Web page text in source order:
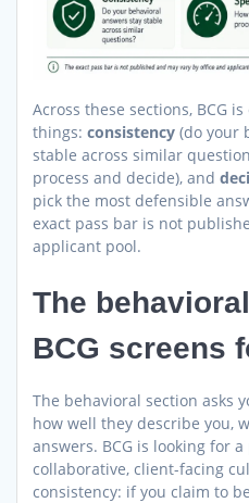
Across these sections, BCG
things: consistency (do your
stable across similar
process and decide), and
pick the most defensible
exact pass bar is not
applicant pool.
The
BCG screens
The behavioral section asks
how well they describe you,
answers. BCG is looking for
collaborative, client-facing
consistency: if you claim to